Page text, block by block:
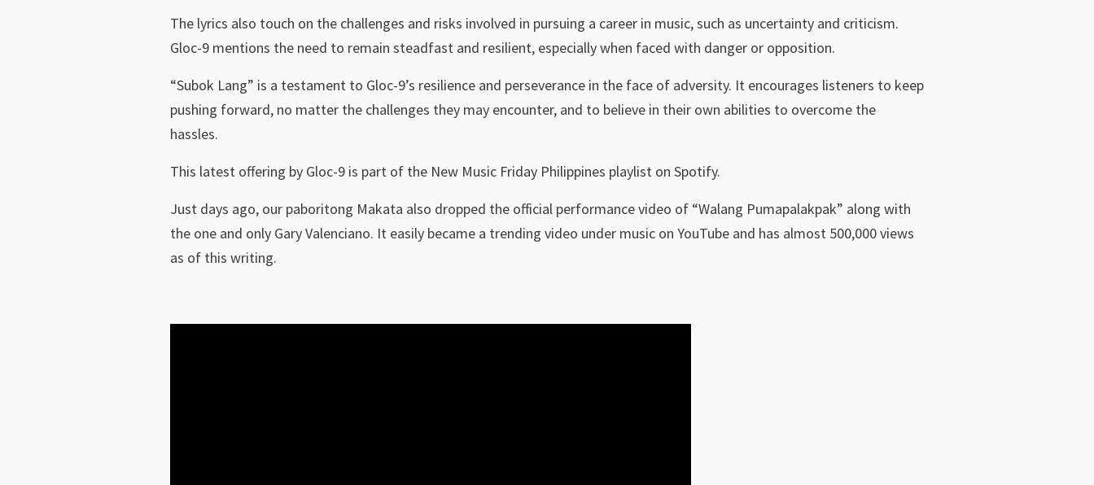
The lyrics also touch on the challenges and risks involved in pursuing a career in music, such as uncertainty and criticism.
Gloc-9 mentions the need to remain steadfast and resilient, especially when faced with danger or opposition.
“Subok Lang” is a testament to Gloc-9’s resilience and perseverance in the face of adversity. It encourages listeners to keep
pushing forward, no matter the challenges they may encounter, and to believe in their own abilities to overcome the
hassles.
This latest offering by Gloc-9 is part of the New Music Friday Philippines playlist on Spotify.
Just days ago, our paboritong Makata also dropped the official performance video of “Walang Pumapalakpak” along with
the one and only Gary Valenciano. It easily became a trending video under music on YouTube and has almost 500,000 views
as of this writing.